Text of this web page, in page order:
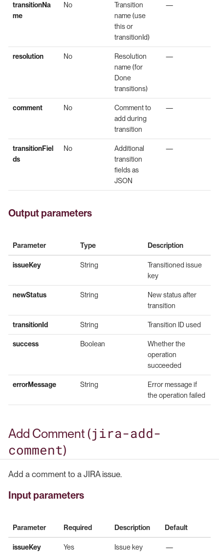
transitionNa
me
No
Transition
name (use
this or
transitionId)
—
resolution No
Resolution
name (for
Done
transitions)
—
comment No
Comment to
add during
transition
—
transitionFiel
ds
No
Additional
transition
fields as
JSON
—
Output parameters
Parameter Type Description
issueKey String
Transitioned issue
key
newStatus String
New status after
transition
transitionId String Transition ID used
success Boolean
Whether the
operation
succeeded
errorMessage String
Error message if
the operation failed
Add Comment (jira-add-
comment)
Add a comment to a JIRA issue.
Input parameters
Parameter Required Description Default
issueKey Yes Issue key —